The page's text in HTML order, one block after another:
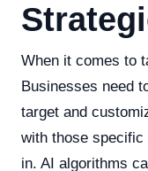
When it comes to
Businesses need
target and
with those
in. AI algorithms